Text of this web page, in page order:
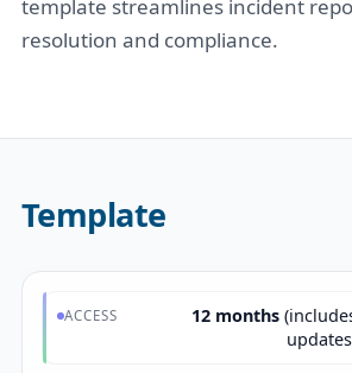
template streamlines incident
resolution and compliance.
Template
ACCESS 12 months